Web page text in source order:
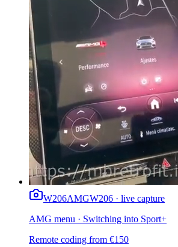
W206AMGW206 · live capture
AMG menu · Switching into Sport+
Remote coding from €150